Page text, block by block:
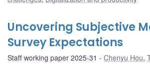
Uncovering Subjective
Survey Expectations
Staff working paper 2025-31 Chenyu Hou,